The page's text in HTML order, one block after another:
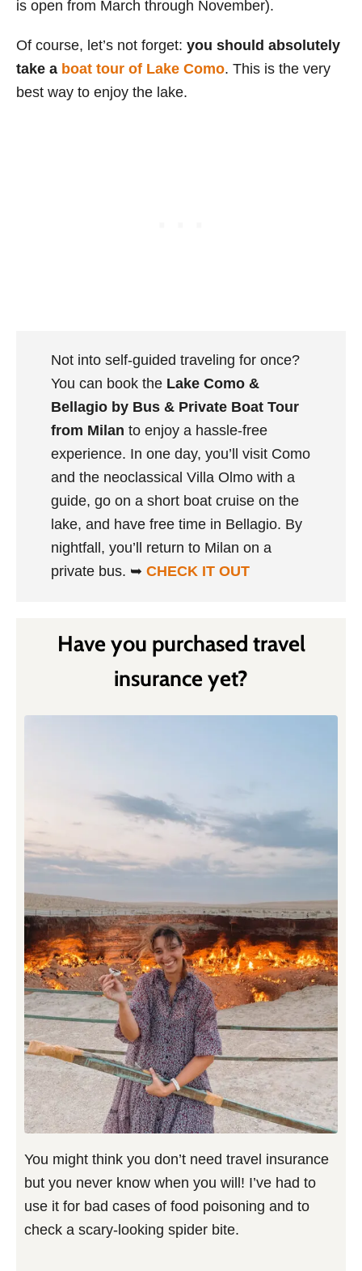
is open from March through November).
Of course, let’s not forget: you should absolutely
take a boat tour of Lake Como. This is the very
best way to enjoy the lake.
Not into self-guided traveling for once?
You can book the Lake Como &
Bellagio by Bus & Private Boat Tour
from Milan to enjoy a hassle-free
experience. In one day, you’ll visit Como
and the neoclassical Villa Olmo with a
guide, go on a short boat cruise on the
lake, and have free time in Bellagio. By
nightfall, you’ll return to Milan on a
private bus. ➥ CHECK IT OUT
Have you purchased travel
insurance yet?
You might think you don’t need travel insurance
but you never know when you will! I’ve had to
use it for bad cases of food poisoning and to
check a scary-looking spider bite.